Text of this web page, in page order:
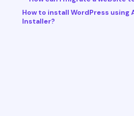
How to install WordPress using
Installer?